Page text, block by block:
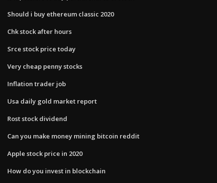
Should i buy ethereum classic 2020
Chk stock after hours
Srce stock price today
Very cheap penny stocks
Inflation trader job
Usa daily gold market report
Rost stock dividend
Can you make money mining bitcoin reddit
Apple stock price in 2020
How do you invest in blockchain